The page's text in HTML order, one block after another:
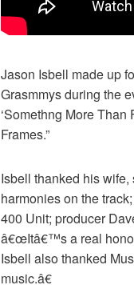
Jason Isbell made up
Grasmmys during the
‘Somethng More Than
Frames.”
Isbell thanked his
harmonies on the
400 Unit; producer
â€œItâ€™s a real
Isbell also thanked
music.â€